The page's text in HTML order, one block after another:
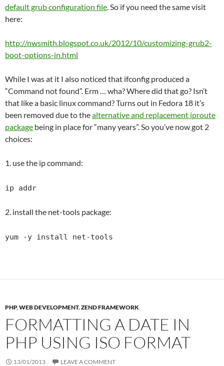
default grub configuration file. So if you need the same visit
here:
http://nwsmith.blogspot.co.uk/2012/10/customizing-grub2-
boot-options-in.html
While I was at it I also noticed that ifconfig produced a
“Command not found”. Erm … wha? Where did that go? Isn’t
that like a basic linux command? Turns out in Fedora 18 it’s
been removed due to thealternative and replacement iproute
package being in place for “many years”. So you’ve now got 2
choices:
1. use the ip command:
ip addr
2. install the net-tools package:
yum -y install net-tools
PHP,WEB DEVELOPMENT,ZEND FRAMEWORK
FORMATTING A DATE IN
PHP USING ISO FORMAT
13/01/2013 LEAVE A COMMENT